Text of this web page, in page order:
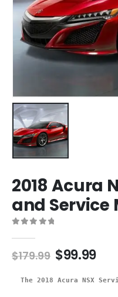
2018 Acura
and Service
$179.99 $99.99
The 2018 Acura NSX